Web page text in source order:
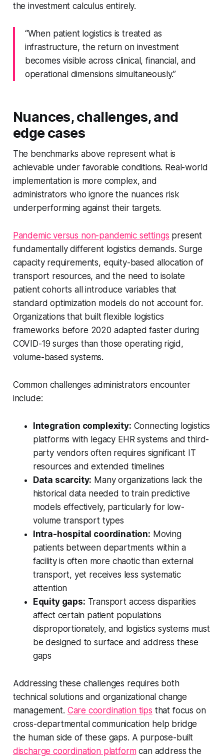
the investment calculus entirely.
“When patient logistics is treated as
infrastructure, the return on investment
becomes visible across clinical, financial, and
operational dimensions simultaneously.”
Nuances, challenges, and
edge cases
The benchmarks above represent what is
achievable under favorable conditions. Real-world
implementation is more complex, and
administrators who ignore the nuances risk
underperforming against their targets.
Pandemic versus non-pandemic settings present
fundamentally different logistics demands. Surge
capacity requirements, equity-based allocation of
transport resources, and the need to isolate
patient cohorts all introduce variables that
standard optimization models do not account for.
Organizations that built flexible logistics
frameworks before 2020 adapted faster during
COVID-19 surges than those operating rigid,
volume-based systems.
Common challenges administrators encounter
include:
Integration complexity: Connecting logistics
platforms with legacy EHR systems and third-
party vendors often requires significant IT
resources and extended timelines
Data scarcity: Many organizations lack the
historical data needed to train predictive
models effectively, particularly for low-
volume transport types
Intra-hospital coordination: Moving
patients between departments within a
facility is often more chaotic than external
transport, yet receives less systematic
attention
Equity gaps: Transport access disparities
affect certain patient populations
disproportionately, and logistics systems must
be designed to surface and address these
gaps
Addressing these challenges requires both
technical solutions and organizational change
management. Care coordination tips that focus on
cross-departmental communication help bridge
the human side of these gaps. A purpose-built
discharge coordination platformcan address the